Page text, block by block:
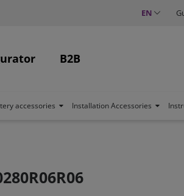
EN
B2B
accessories Installation Accessories